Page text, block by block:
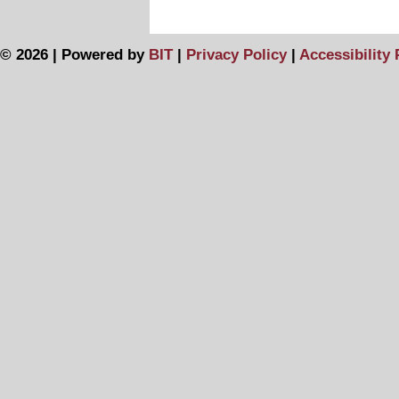
© 2026 | Powered by BIT| Privacy Policy| Accessibility